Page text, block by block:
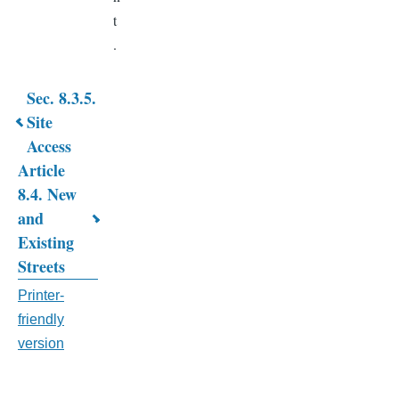
t
.
Book
traversal
links
for
CHAPTER
8.
SUBDIVISION
&
Sec. 8.3.5.
Site
Access
Article
8.4. New
and
Existing
Streets
Printer-
friendly
version